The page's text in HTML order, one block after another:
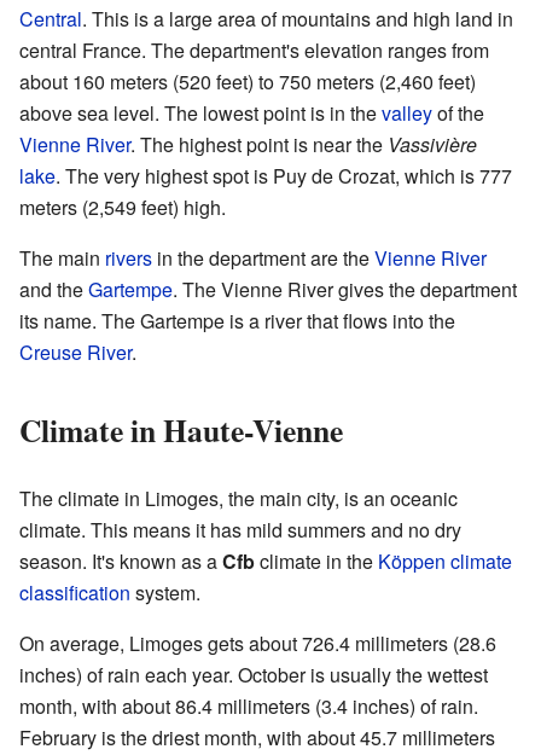
Central. This is a large area of mountains and high land in
central France. The department's elevation ranges from
about 160 meters (520 feet) to 750 meters (2,460 feet)
above sea level. The lowest point is in thevalleyof the
Vienne River. The highest point is near the Vassivière
lake. The very highest spot is Puy de Crozat, which is 777
meters (2,549 feet) high.
The main rivers in the department are theVienne River
and theGartempe. The Vienne River gives the department
its name. The Gartempe is a river that flows into the
Creuse River.
Climate in Haute-Vienne
The climate in Limoges, the main city, is an oceanic
climate. This means it has mild summers and no dry
season. It's known as aCfbclimate in the Köppen climate
classification system.
On average, Limoges gets about 726.4 millimeters (28.6
inches) of rain each year. October is usually the wettest
month, with about 86.4 millimeters (3.4 inches) of rain.
February is the driest month, with about 45.7 millimeters